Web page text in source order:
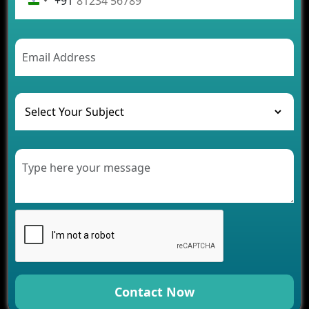
AI Chatbot’s Role in Car Rental Applications
The Challenges of Developing Banking Software
and Their Solutions
The Role of AI in Transforming Mobile Apps for
Healthcare
Modern Retail Companies
Development for Your Business
Benefits of Fantasy Cricket App Development for
Your Business
How Cloud Computing Is Changing Software
Development
Generative AI Use Cases in Mobile App
Contact Now